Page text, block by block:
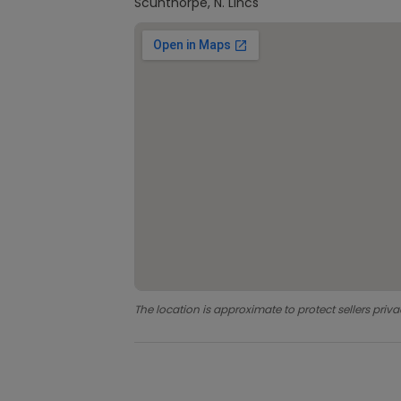
The location is approximate to protect sellers